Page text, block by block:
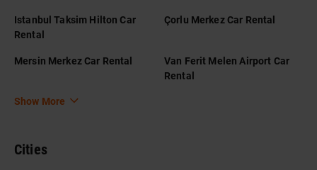
Istanbul Taksim Hilton Car
Rental
Çorlu Merkez Car Rental
Mersin Merkez Car Rental
Van Ferit Melen Airport Car
Rental
Show More
Cities